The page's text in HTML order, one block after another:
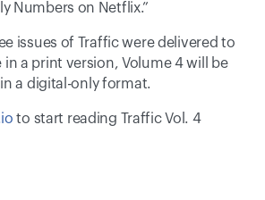
Numbers on Netflix.”
issues of Traffic were delivered to
a print version, Volume 4 will be
a digital-only format.
to start reading Traffic Vol. 4